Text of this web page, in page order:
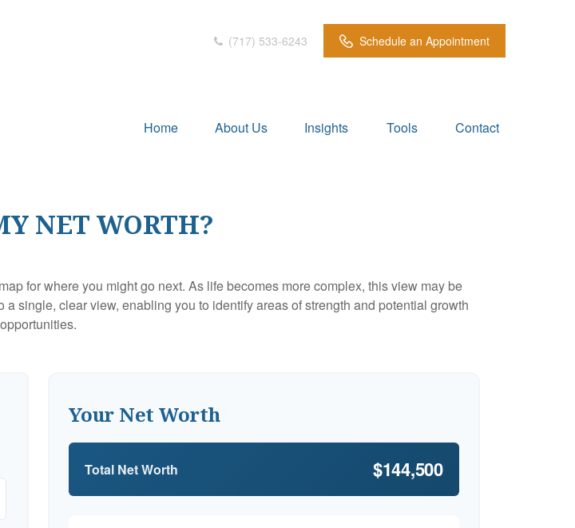
(717) 533-6243 Schedule an Appointment
Home About Us Insights Tools Contact
NET WORTH?
for where you might go next. As life becomes more complex, this view may be
single, clear view, enabling you to identify areas of strength and potential growth
opportunities.
Your Net Worth
Total Net Worth $144,500